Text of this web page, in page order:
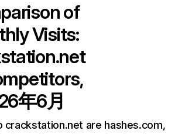
of
Visits:
年6月
are hashes.com,